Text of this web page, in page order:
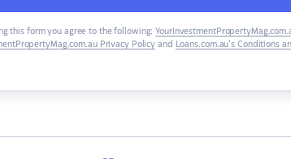
this form you agree to the following:
Privacy Policy and Loans.com.au’s Conditions